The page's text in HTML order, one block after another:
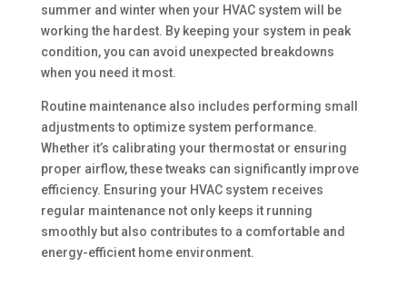
summer and winter when your HVAC system will be
working the hardest. By keeping your system in peak
condition, you can avoid unexpected breakdowns
when you need it most.
Routine maintenance also includes performing small
adjustments to optimize system performance.
Whether it’s calibrating your thermostat or ensuring
proper airflow, these tweaks can significantly improve
efficiency. Ensuring your HVAC system receives
regular maintenance not only keeps it running
smoothly but also contributes to a comfortable and
energy-efficient home environment.